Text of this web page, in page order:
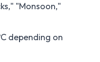
"Monsoon,"
depending on